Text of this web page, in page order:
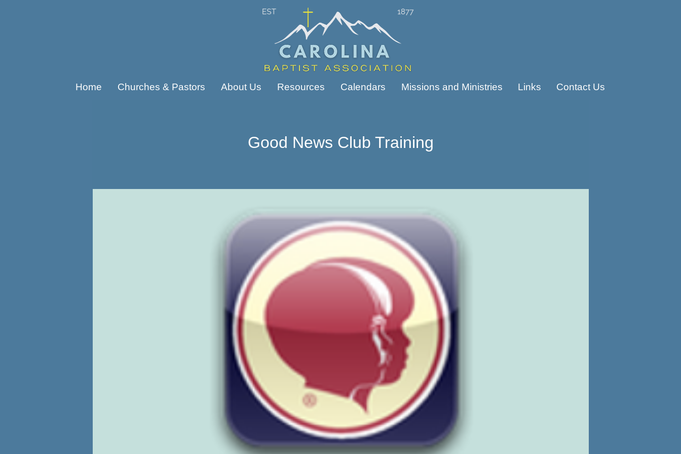
Home Churches & Pastors About Us Resources Calendars Missions and Ministries Links Contact Us
Good News Club Training